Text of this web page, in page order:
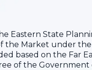
Eastern State
the Market under
based on the Far
of the Government